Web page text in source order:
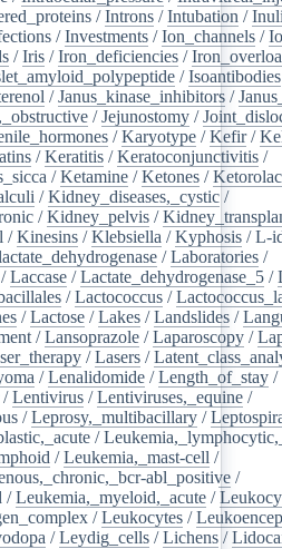
/Introns /Intubation /
/Investments /Ion_channels /
/Iris /Iron_deficiencies /
/Isoantibodies
/Janus_kinase_inhibitors /
/Jejunostomy /
/Karyotype /Kefir/
/Keratitis /Keratoconjunctivitis /
/Ketamine /Ketones /Ketorolac
/Kidney_diseases,_cystic /
/Kidney_pelvis /
/Kinesins /Klebsiella /Kyphosis /L-
/Laboratories /
/Laccase /Lactate_dehydrogenase_5 /
/Lactococcus /
/Lactose /Lakes /Landslides /
/Lansoprazole /Laparoscopy /
/Lasers /
/Lenalidomide /Length_of_stay /
/Lentivirus /Lentiviruses,_equine /
/Leprosy,_multibacillary /
/
/Leukemia,_mast-cell /
abl_positive /
/Leukemia,_myeloid,_acute /
/Leukocytes /
/Leydig_cells /Lichens /